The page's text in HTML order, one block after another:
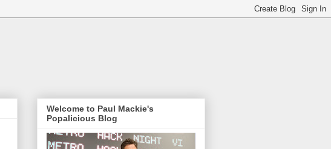
Welcome to Paul Mackie's
Popalicious Blog